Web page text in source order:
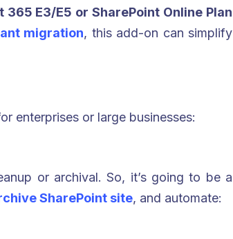
E3/E5 or SharePoint Online Plan
migration, this add-on can simplify
enterprises or large businesses:
or archival. So, it’s going to be a
SharePoint site, and automate: